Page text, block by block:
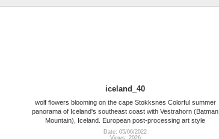
iceland_40
wolf flowers blooming on the cape Stokksnes Colorful summer
panorama of Iceland's southeast coast with Vestrahorn (Batman
Mountain), Iceland. European post-processing art style
Date: 05/06/2022